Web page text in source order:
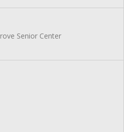
Senior Center